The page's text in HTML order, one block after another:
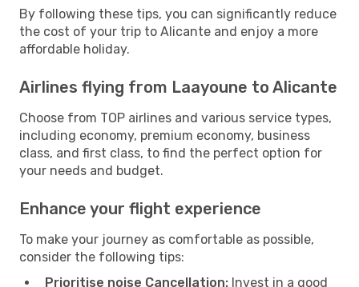
By following these tips, you can significantly reduce
the cost of your trip to Alicante and enjoy a more
affordable holiday.
Airlines flying from Laayoune to Alicante
Choose from TOP airlines and various service types,
including economy, premium economy, business
class, and first class, to find the perfect option for
your needs and budget.
Enhance your flight experience
To make your journey as comfortable as possible,
consider the following tips:
Prioritise noise Cancellation: Invest in a good